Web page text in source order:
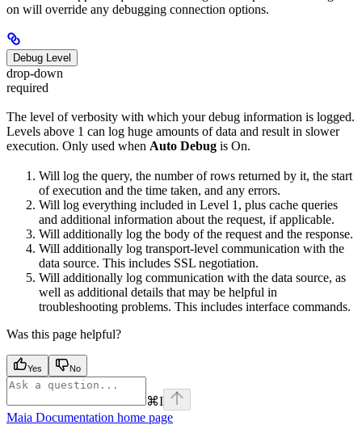
on will override any debugging connection options.
Debug Level
drop-down
required
The level of verbosity with which your debug information is logged.
Levels above 1 can log huge amounts of data and result in slower
execution. Only used when Auto Debug is On.
Will log the query, the number of rows returned by it, the start
of execution and the time taken, and any errors.
Will log everything included in Level 1, plus cache queries
and additional information about the request, if applicable.
Will additionally log the body of the request and the response.
Will additionally log transport-level communication with the
data source. This includes SSL negotiation.
Will additionally log communication with the data source, as
well as additional details that may be helpful in
troubleshooting problems. This includes interface commands.
Was this page helpful?
Yes No
⌘I
Maia Documentation home page